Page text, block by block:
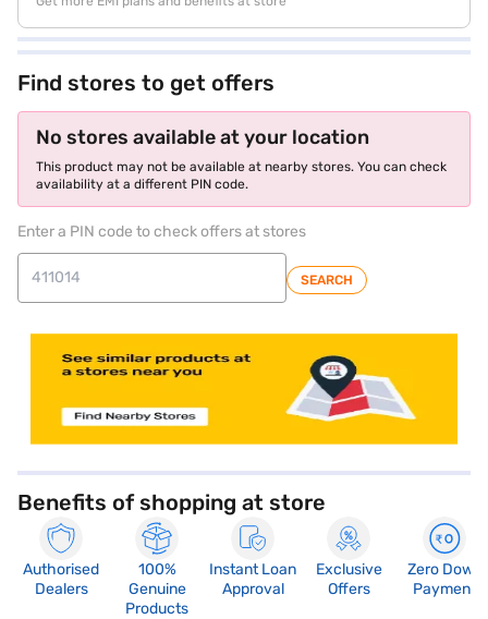
Find stores to get offers
No stores available at your location
This product may not be available at nearby stores. You can check
availability at a different PIN code.
Enter a PIN code to check offers at stores
SEARCH
Benefits of shopping at store
Authorised
Dealers
100%
Genuine
Products
Instant Loan
Approval
Exclusive
Offers
Zero Down
Payment